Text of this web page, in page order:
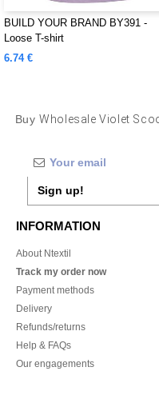
BUILD YOUR BRAND BY391 -
Loose T-shirt
6.74 €
BuyWholesale Violet
Sign up!
INFORMATION
About Ntextil
Track my order now
Payment methods
Delivery
Refunds/returns
Help & FAQs
Our engagements